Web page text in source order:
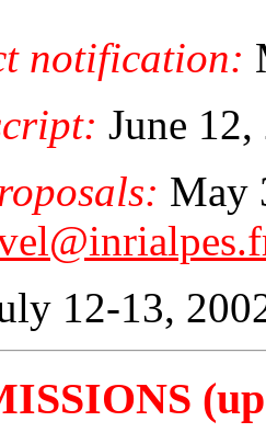
notification:
June
May
12-13,